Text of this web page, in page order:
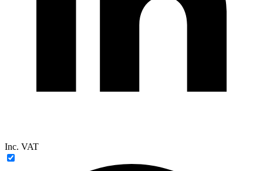
Inc. VAT